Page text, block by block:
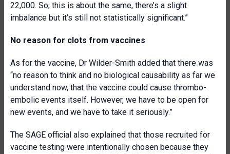
22,000. So, this is about the same, there’s a slight
imbalance but it’s still not statistically significant.”
No reason for clots from vaccines
As for the vaccine, Dr Wilder-Smith added that there was
“no reason to think and no biological causability as far we
understand now, that the vaccine could cause thrombo-
embolic events itself. However, we have to be open for
new events, and we have to take it seriously.”
The SAGE official also explained that those recruited for
vaccine testing were intentionally chosen because they